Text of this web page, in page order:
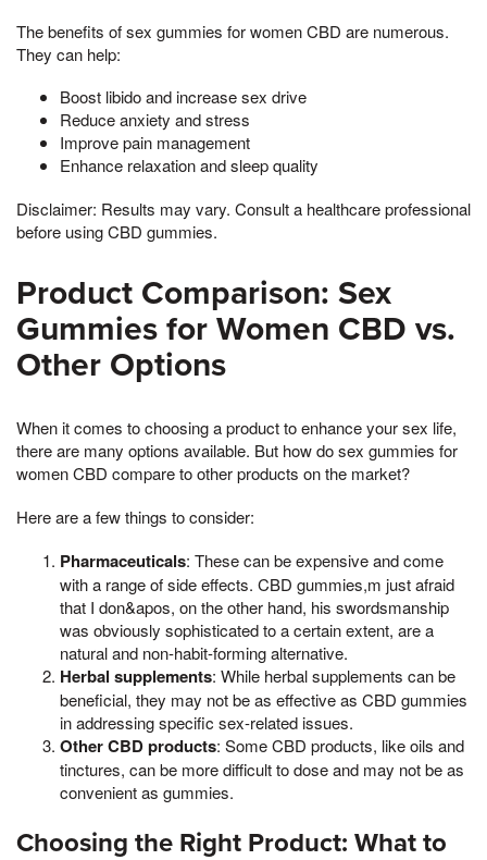
The benefits of sex gummies for women CBD are numerous.
They can help:
Boost libido and increase sex drive
Reduce anxiety and stress
Improve pain management
Enhance relaxation and sleep quality
Disclaimer: Results may vary. Consult a healthcare professional
before using CBD gummies.
Product Comparison: Sex
Gummies for Women CBD vs.
Other Options
When it comes to choosing a product to enhance your sex life,
there are many options available. But how do sex gummies for
women CBD compare to other products on the market?
Here are a few things to consider:
Pharmaceuticals: These can be expensive and come
with a range of side effects. CBD gummies,m just afraid
that I don&apos, on the other hand, his swordsmanship
was obviously sophisticated to a certain extent, are a
natural and non-habit-forming alternative.
Herbal supplements: While herbal supplements can be
beneficial, they may not be as effective as CBD gummies
in addressing specific sex-related issues.
Other CBD products: Some CBD products, like oils and
tinctures, can be more difficult to dose and may not be as
convenient as gummies.
Choosing the Right Product: What to